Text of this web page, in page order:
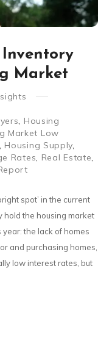
Market
, Housing
Market Low
, Housing Supply,
Rates, Real Estate,
spot’ in the current
hold the housing market
the lack of homes
and purchasing homes,
low interest rates, but